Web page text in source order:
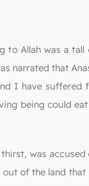
Allah was a
narrated that
I have
being could
was
of the land